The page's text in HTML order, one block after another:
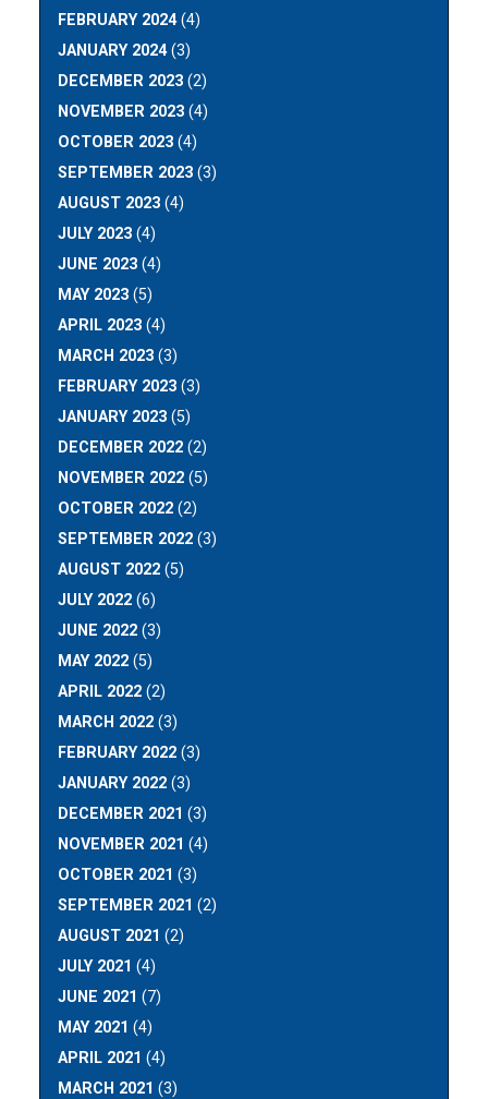
FEBRUARY 2024(4)
JANUARY 2024(3)
DECEMBER 2023 (2)
NOVEMBER 2023 (4)
OCTOBER 2023 (4)
SEPTEMBER 2023 (3)
AUGUST 2023 (4)
JULY 2023 (4)
JUNE 2023 (4)
MAY 2023 (5)
APRIL 2023 (4)
MARCH 2023 (3)
FEBRUARY 2023 (3)
JANUARY 2023 (5)
DECEMBER 2022 (2)
NOVEMBER 2022 (5)
OCTOBER 2022 (2)
SEPTEMBER 2022 (3)
AUGUST 2022 (5)
JULY 2022 (6)
JUNE 2022 (3)
MAY 2022 (5)
APRIL 2022 (2)
MARCH 2022 (3)
FEBRUARY 2022 (3)
JANUARY 2022 (3)
DECEMBER 2021 (3)
NOVEMBER 2021 (4)
OCTOBER 2021 (3)
SEPTEMBER 2021 (2)
AUGUST 2021 (2)
JULY 2021 (4)
JUNE 2021 (7)
MAY 2021 (4)
APRIL 2021 (4)
MARCH 2021 (3)